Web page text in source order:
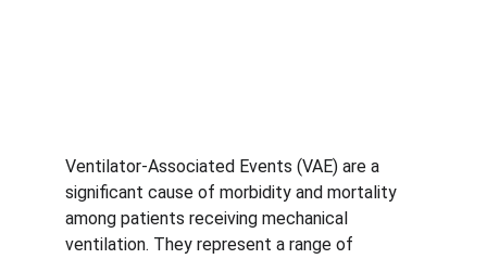
Ventilator-Associated Events (VAE) are a
significant cause of morbidity and mortality
among patients receiving mechanical
ventilation. They represent a range of